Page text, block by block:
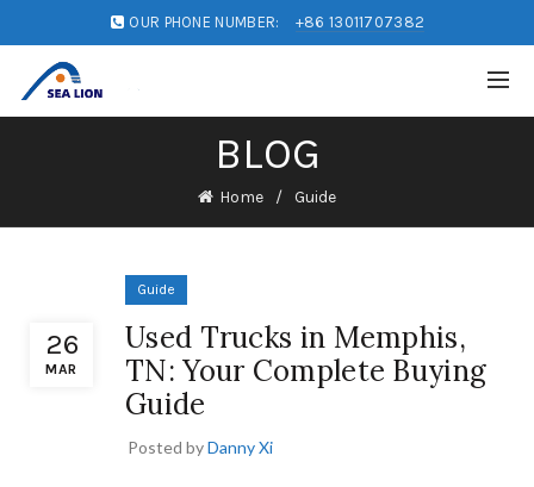
OUR PHONE NUMBER: +86 13011707382
BLOG
Home Guide
26
MAR
Guide
Used Trucks in Memphis,
TN: Your Complete Buying
Guide
Posted byDanny Xi